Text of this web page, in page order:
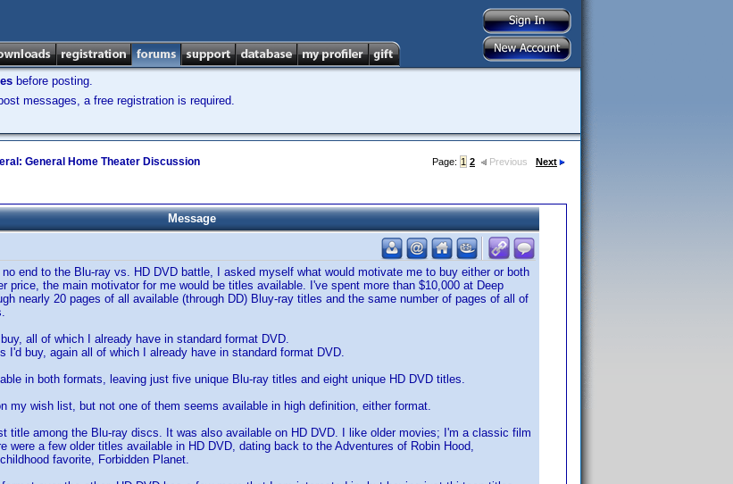
before posting.
messages, a free registration is required.
General Home Theater Discussion Page: 1 2 Previous Next
Message
end to the Blu-ray vs. HD DVD battle, I asked myself what would motivate me to buy either or both
price, the main motivator for me would be titles available. I've spent more than $10,000 at Deep
nearly 20 pages of all available (through DD) Bluy-ray titles and the same number of pages of all of
all of which I already have in standard format DVD.
I'd buy, again all of which I already have in standard format DVD.
in both formats, leaving just five unique Blu-ray titles and eight unique HD DVD titles.
my wish list, but not one of them seems available in high definition, either format.
title among the Blu-ray discs. It was also available on HD DVD. I like older movies; I'm a classic film
were a few older titles available in HD DVD, dating back to the Adventures of Robin Hood,
favorite, Forbidden Planet.